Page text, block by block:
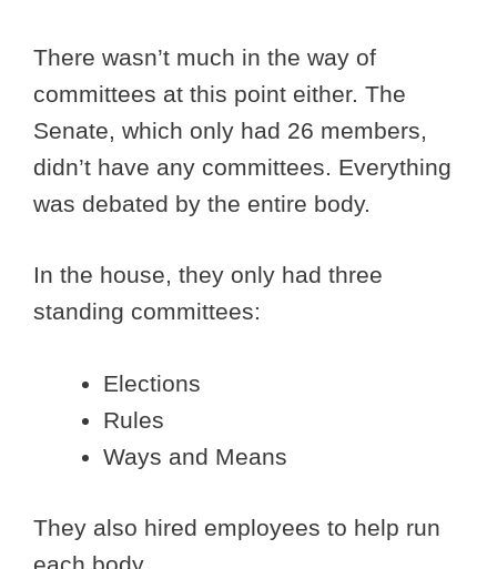
There wasn’t much in the way of
committees at this point either. The
Senate, which only had 26 members,
didn’t have any committees. Everything
was debated by the entire body.
In the house, they only had three
standing committees:
Elections
Rules
Ways and Means
They also hired employees to help run